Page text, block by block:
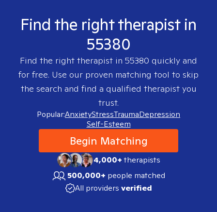
Find the right therapist in
55380
Find the right therapist in 55380 quickly and
for free. Use our proven matching tool to skip
the search and find a qualified therapist you
trust.
Popular:AnxietyStressTraumaDepression
Self-Esteem
Begin Matching
4,000+therapists
500,000+ people matched
All providers verified